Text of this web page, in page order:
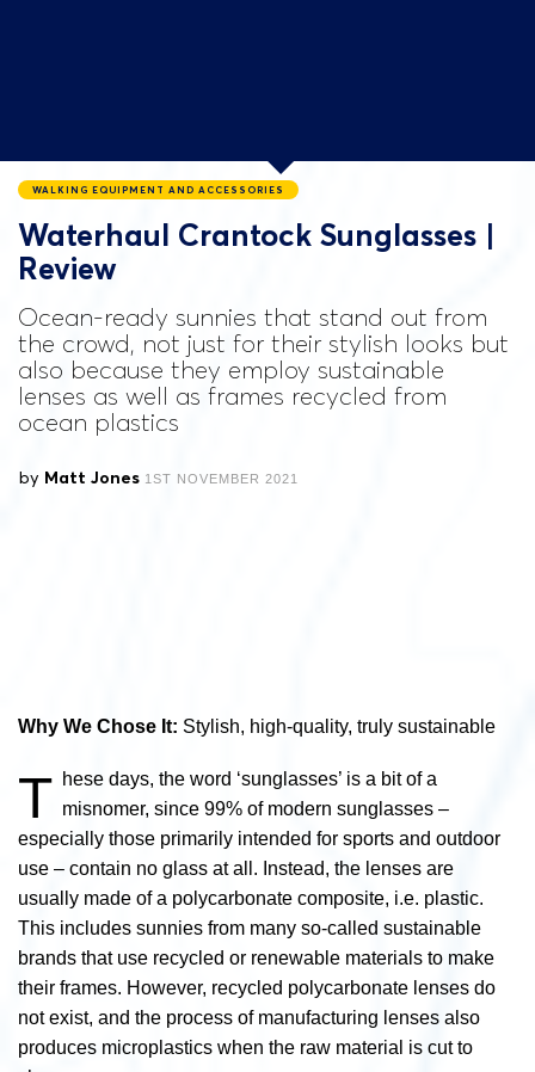
WALKING EQUIPMENT AND ACCESSORIES
Waterhaul Crantock Sunglasses |
Review
Ocean-ready sunnies that stand out from
the crowd, not just for their stylish looks but
also because they employ sustainable
lenses as well as frames recycled from
ocean plastics
by Matt Jones 1ST NOVEMBER 2021
Why We Chose It: Stylish, high-quality, truly sustainable
T hese days, the word ‘sunglasses’ is a bit of a
misnomer, since 99% of modern sunglasses –
especially those primarily intended for sports and outdoor
use – contain no glass at all. Instead, the lenses are
usually made of a polycarbonate composite, i.e. plastic.
This includes sunnies from many so-called sustainable
brands that use recycled or renewable materials to make
their frames. However, recycled polycarbonate lenses do
not exist, and the process of manufacturing lenses also
produces microplastics when the raw material is cut to